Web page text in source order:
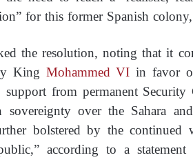
for this former Spanish
the resolution, noting that it
King Mohammed VI in favor
from permanent
sovereignty over the Sahara
bolstered by the
according to a